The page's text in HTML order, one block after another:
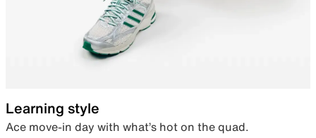
Learning style
Ace move-in day with what’s hot on the quad.